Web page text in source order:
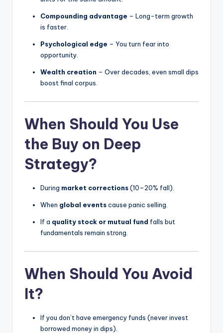
Compounding advantage – Long-term growth
is faster.
Psychological edge – You turn fear into
opportunity.
Wealth creation – Over decades, even small dips
boost final corpus.
When Should You Use
the Buy on Deep
Strategy?
During market corrections(10–20% fall).
When global eventscause panic selling.
If a quality stock or mutual fund falls but
fundamentals remain strong.
When Should You Avoid
It?
If you don’t have emergency funds (never invest
borrowed money in dips).